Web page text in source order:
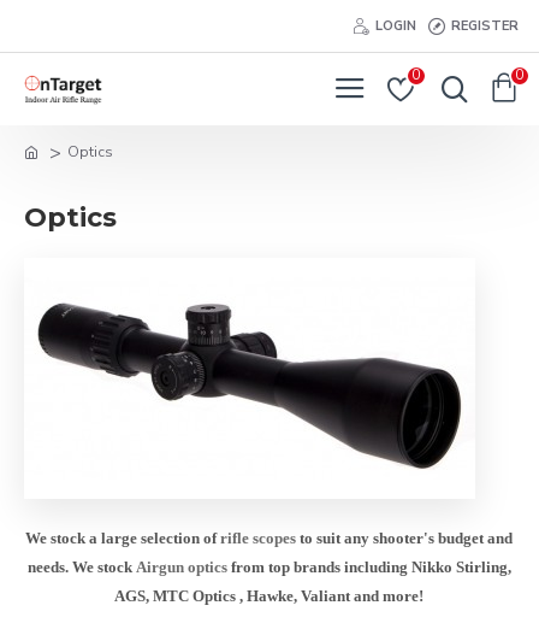
LOGIN REGISTER
0 0
Optics
Optics
We stock a large selection ofrifle scopes to suit any shooter's budget and
needs. We stock Airgun opticsfrom top brands including Nikko Stirling,
AGS, MTC Optics , Hawke, Valiant and more!